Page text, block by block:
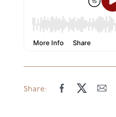
Share: